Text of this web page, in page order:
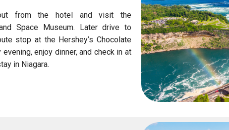
from the hotel and visit the
Space Museum. Later drive to
stop at the Hershey’s Chocolate
evening, enjoy dinner, and check in at
in Niagara.